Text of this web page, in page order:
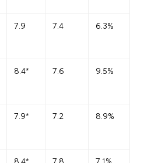
7.9 7.4 6.3%
8.4* 7.6 9.5%
7.9* 7.2 8.9%
8.4* 7.8 7.1%